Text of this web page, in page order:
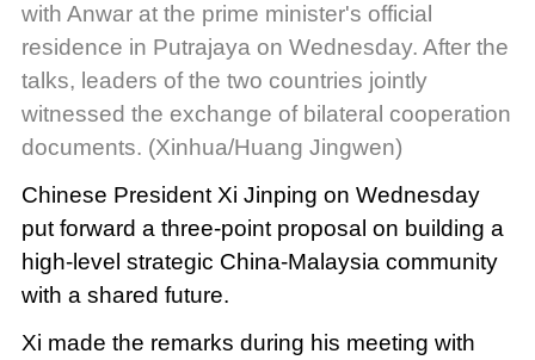
with Anwar at the prime minister's official
residence in Putrajaya on Wednesday. After the
talks, leaders of the two countries jointly
witnessed the exchange of bilateral cooperation
documents. (Xinhua/Huang Jingwen)
Chinese President Xi Jinping on Wednesday
put forward a three-point proposal on building a
high-level strategic China-Malaysia community
with a shared future.
Xi made the remarks during his meeting with